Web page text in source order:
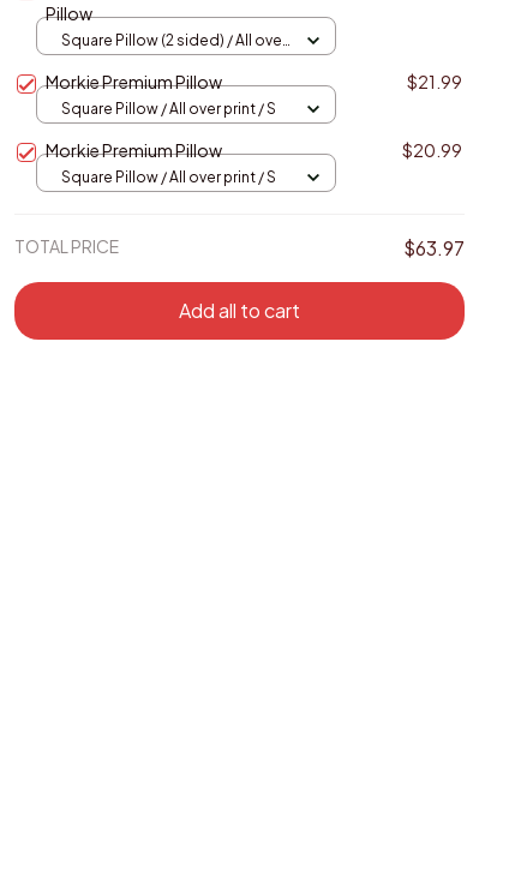
Pillow
Square Pillow (2 sided) / All over
Morkie Premium Pillow $21.99
Square Pillow / All over print / S
Morkie Premium Pillow $20.99
Square Pillow / All over print / S
TOTAL PRICE $63.97
Add all to cart